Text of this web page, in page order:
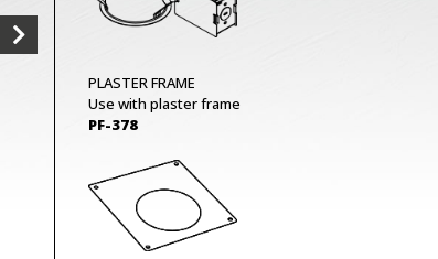
PLASTER FRAME
Use with plaster frame
PF-378